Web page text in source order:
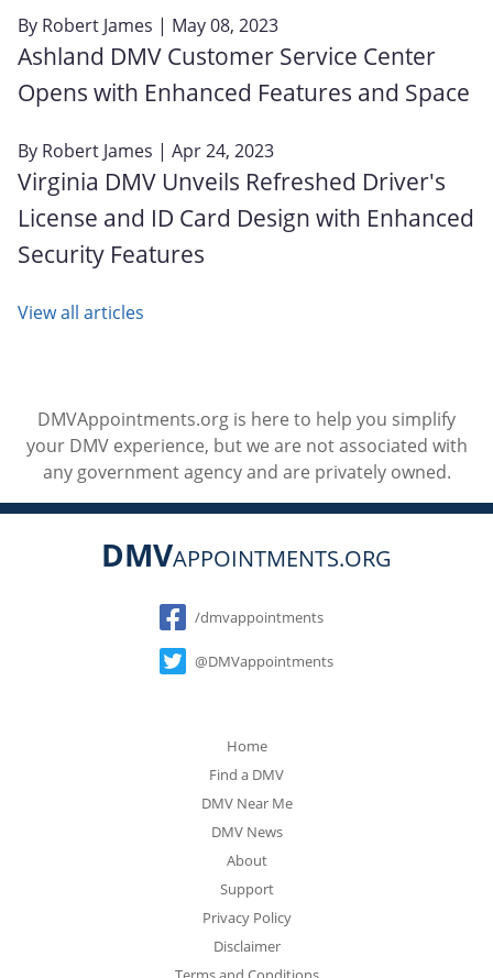
By Robert James | May 08, 2023
Ashland DMV Customer Service Center
Opens with Enhanced Features and Space
By Robert James | Apr 24, 2023
Virginia DMV Unveils Refreshed Driver's
License and ID Card Design with Enhanced
Security Features
View all articles
DMVAppointments.org is here to help you simplify
your DMV experience, but we are not associated with
any government agency and are privately owned.
DMVAPPOINTMENTS.ORG
Social
/dmvappointments
@DMVappointments
Home
Find a DMV
DMV Near Me
DMV News
About
Support
Privacy Policy
Disclaimer